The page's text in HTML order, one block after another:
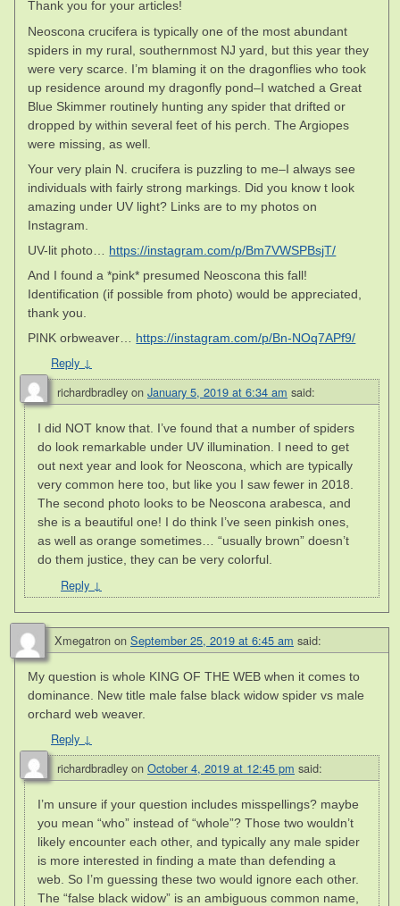
Thank you for your articles!
Neoscona crucifera is typically one of the most abundant
spiders in my rural, southernmost NJ yard, but this year they
were very scarce. I’m blaming it on the dragonflies who took
up residence around my dragonfly pond–I watched a Great
Blue Skimmer routinely hunting any spider that drifted or
dropped by within several feet of his perch. The Argiopes
were missing, as well.
Your very plain N. crucifera is puzzling to me–I always see
individuals with fairly strong markings. Did you know t look
amazing under UV light? Links are to my photos on
Instagram.
UV-lit photo… https://instagram.com/p/Bm7VWSPBsjT/
And I found a *pink* presumed Neoscona this fall!
Identification (if possible from photo) would be appreciated,
thank you.
PINK orbweaver… https://instagram.com/p/Bn-NOq7APf9/
Reply ↓
richardbradley on January 5, 2019 at 6:34 am said:
I did NOT know that. I’ve found that a number of spiders
do look remarkable under UV illumination. I need to get
out next year and look for Neoscona, which are typically
very common here too, but like you I saw fewer in 2018.
The second photo looks to be Neoscona arabesca, and
she is a beautiful one! I do think I’ve seen pinkish ones,
as well as orange sometimes… “usually brown” doesn’t
do them justice, they can be very colorful.
Reply ↓
Xmegatron on September 25, 2019 at 6:45 am said:
My question is whole KING OF THE WEB when it comes to
dominance. New title male false black widow spider vs male
orchard web weaver.
Reply ↓
richardbradley on October 4, 2019 at 12:45 pm said:
I’m unsure if your question includes misspellings? maybe
you mean “who” instead of “whole”? Those two wouldn’t
likely encounter each other, and typically any male spider
is more interested in finding a mate than defending a
web. So I’m guessing these two would ignore each other.
The “false black widow” is an ambiguous common name,